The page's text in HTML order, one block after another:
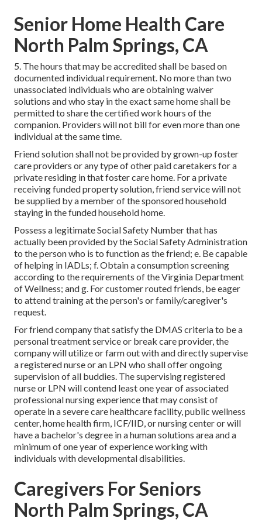
Senior Home Health Care
North Palm Springs, CA
5. The hours that may be accredited shall be based on
documented individual requirement. No more than two
unassociated individuals who are obtaining waiver
solutions and who stay in the exact same home shall be
permitted to share the certified work hours of the
companion. Providers will not bill for even more than one
individual at the same time.
Friend solution shall not be provided by grown-up foster
care providers or any type of other paid caretakers for a
private residing in that foster care home. For a private
receiving funded property solution, friend service will not
be supplied by a member of the sponsored household
staying in the funded household home.
Possess a legitimate Social Safety Number that has
actually been provided by the Social Safety Administration
to the person who is to function as the friend; e. Be capable
of helping in IADLs; f. Obtain a consumption screening
according to the requirements of the Virginia Department
of Wellness; and g. For customer routed friends, be eager
to attend training at the person's or family/caregiver's
request.
For friend company that satisfy the DMAS criteria to be a
personal treatment service or break care provider, the
company will utilize or farm out with and directly supervise
a registered nurse or an LPN who shall offer ongoing
supervision of all buddies. The supervising registered
nurse or LPN will contend least one year of associated
professional nursing experience that may consist of
operate in a severe care healthcare facility, public wellness
center, home health firm, ICF/IID, or nursing center or will
have a bachelor's degree in a human solutions area and a
minimum of one year of experience working with
individuals with developmental disabilities.
Caregivers For Seniors
North Palm Springs, CA